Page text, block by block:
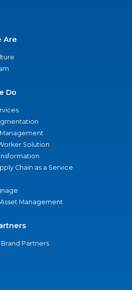
Are
Do
Solution
Chain as a Service
Management
Partners